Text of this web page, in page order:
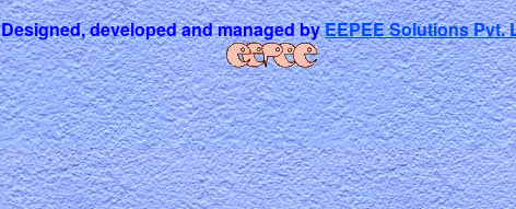
Designed, developed and managed byEEPEE Solutions Pvt.